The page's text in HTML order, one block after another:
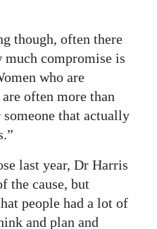
though, often there
much compromise is
who are
often more than
that actually
last year, Dr Harris
the cause, but
people had a lot of
and plan and